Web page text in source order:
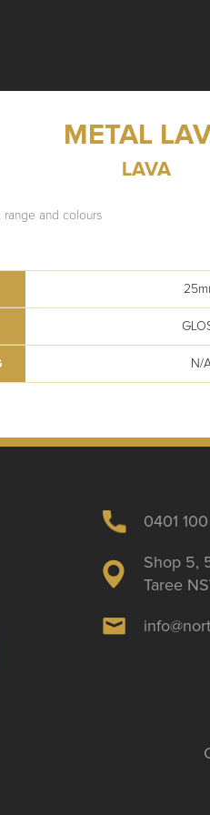
METAL
LAVA
and colours
N/
0401
Shop 5,
Taree